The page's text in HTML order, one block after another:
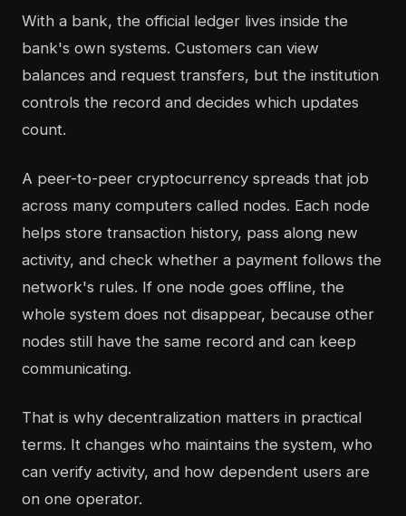
With a bank, the official ledger lives inside the
bank's own systems. Customers can view
balances and request transfers, but the institution
controls the record and decides which updates
count.
A peer-to-peer cryptocurrency spreads that job
across many computers called nodes. Each node
helps store transaction history, pass along new
activity, and check whether a payment follows the
network's rules. If one node goes offline, the
whole system does not disappear, because other
nodes still have the same record and can keep
communicating.
That is why decentralization matters in practical
terms. It changes who maintains the system, who
can verify activity, and how dependent users are
on one operator.